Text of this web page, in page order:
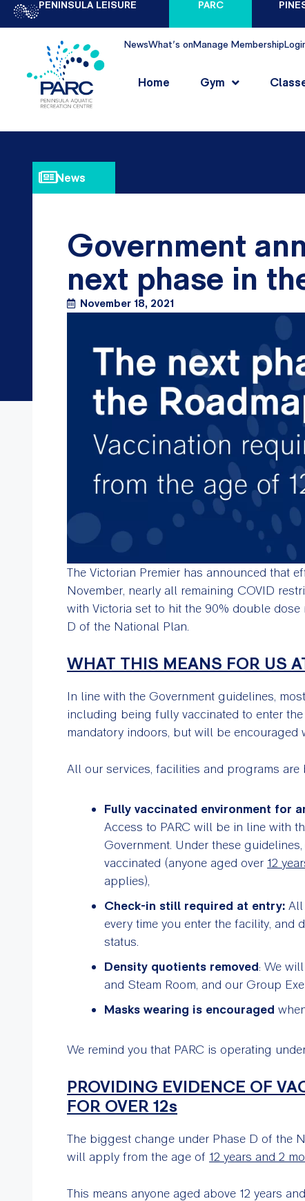
PENINSULA LEISURE PARC
NewsWhat's onManage Membership
Home Gym
News
Government
next phase in
November 18, 2021
The Victorian Premier has announced that
November, nearly all remaining COVID
with Victoria set to hit the 90% double
D of the National Plan.
WHAT THIS MEANS FOR US
In line with the Government guidelines,
including being fully vaccinated to enter
mandatory indoors, but will be encouraged
All our services, facilities and programs are
Fully vaccinated environment for
Access to PARC will be in line with
Government. Under these
vaccinated (anyone aged over 12
applies),
Check-in still required at entry: All
every time you enter the facility, and
status.
Density quotients removed: We
and Steam Room, and our Group
Masks wearing is encouraged
We remind you that PARC is operating
PROVIDING EVIDENCE OF
FOR OVER 12s
The biggest change under Phase D of the
will apply from the age of 12 years and 2
This means anyone aged above 12 years